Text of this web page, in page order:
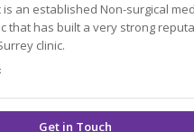
is an established Non-surgical
strong reputation
clinic.